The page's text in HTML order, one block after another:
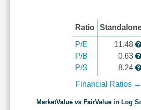
Ratio
P/E
P/B
P/S
11.48
0.63
8.24
Financial Ratios →
MarketValue vs FairValue in Log